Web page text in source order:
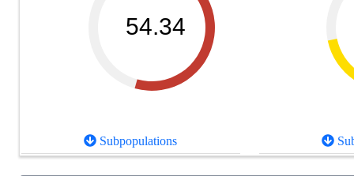
54.34
Subpopulations